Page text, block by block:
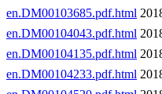
en.DM00103685.pdf.html
en.DM00104043.pdf.html
en.DM00104135.pdf.html
en.DM00104233.pdf.html